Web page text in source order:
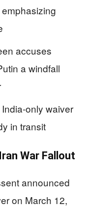
accuses
a windfall
only waiver
in transit
War Fallout
announced
on March 12,